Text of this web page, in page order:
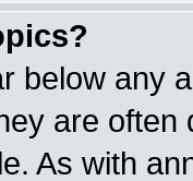
below any
are
As with